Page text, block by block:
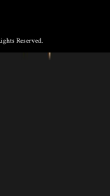
Reserved.